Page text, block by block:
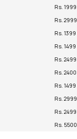
Rs. 1999
Rs. 2999
Rs. 1399
Rs. 1499
Rs. 2499
Rs. 2400
Rs. 1499
Rs. 2999
Rs. 2499
Rs. 5500